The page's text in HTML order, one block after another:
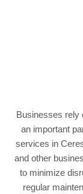
Businesses rely
an important
services in
and other
to minimize
regular